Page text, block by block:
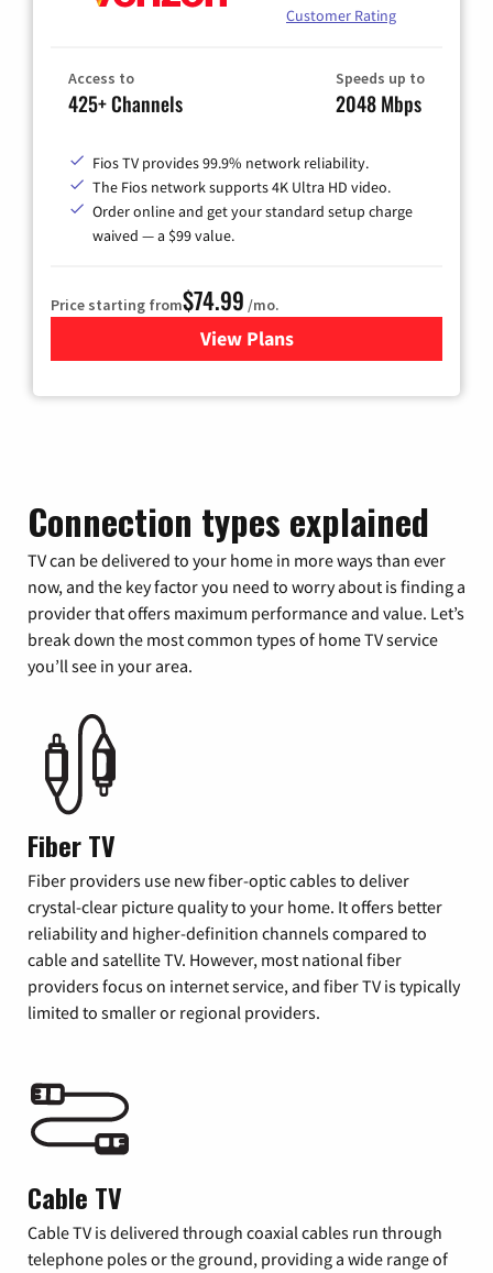
Customer Rating
Access to
425+ Channels
Speeds up to
2048 Mbps
Fios TV provides 99.9% network reliability.
The Fios network supports 4K Ultra HD video.
Order online and get your standard setup charge
waived — a $99 value.
Price starting from$74.99 /mo.
View Plans
for Verizon
Connection types explained
TV can be delivered to your home in more ways than ever
now, and the key factor you need to worry about is finding a
provider that offers maximum performance and value. Let’s
break down the most common types of home TV service
you’ll see in your area.
Fiber TV
Fiber providers use new fiber-optic cables to deliver
crystal-clear picture quality to your home. It offers better
reliability and higher-definition channels compared to
cable and satellite TV. However, most national fiber
providers focus on internet service, and fiber TV is typically
limited to smaller or regional providers.
Cable TV
Cable TV is delivered through coaxial cables run through
telephone poles or the ground, providing a wide range of